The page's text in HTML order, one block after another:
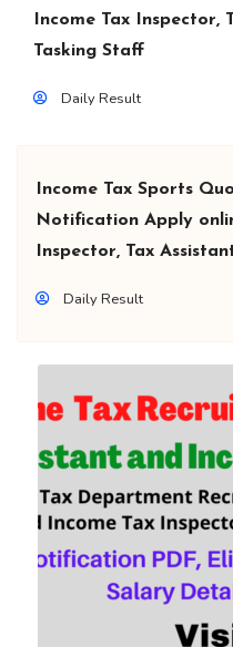
Income Tax Inspector,
Tasking Staff
Daily Result
Income Tax Sports
Notification Apply
Inspector, Tax
Daily Result